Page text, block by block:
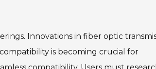
Innovations in fiber optic
is becoming crucial for